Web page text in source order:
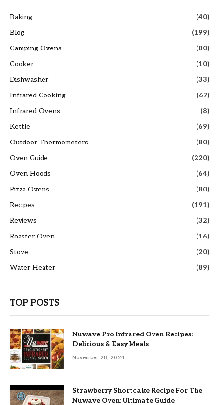
Baking
(40)
Blog
(199)
Camping Ovens
(80)
Cooker
(10)
Dishwasher
(33)
Infrared Cooking
(67)
Infrared Ovens
(8)
Kettle
(69)
Outdoor Thermometers
(80)
Oven Guide
(220)
Oven Hoods
(64)
Pizza Ovens
(80)
Recipes
(191)
Reviews
(32)
Roaster Oven
(16)
Stove
(20)
Water Heater
(89)
TOP POSTS
Nuwave Pro Infrared Oven Recipes:
Delicious & Easy Meals
November 28, 2024
Strawberry Shortcake Recipe For The
Nuwave Oven: Ultimate Guide